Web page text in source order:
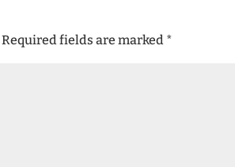
Required fields are marked *